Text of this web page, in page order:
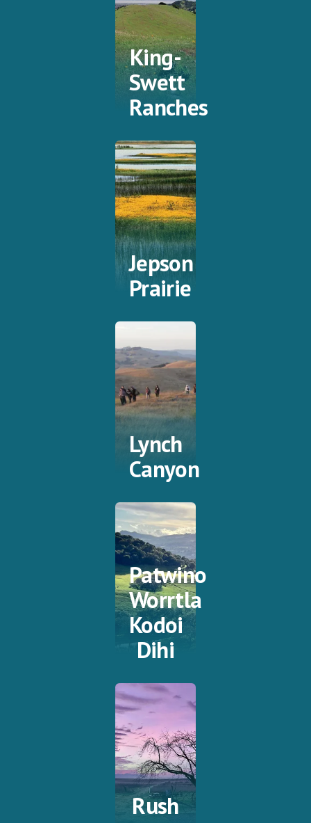
King-
Swett
Ranches
Jepson
Prairie
Lynch
Canyon
Patwino
Worrtla
Kodoi
Dihi
Rush